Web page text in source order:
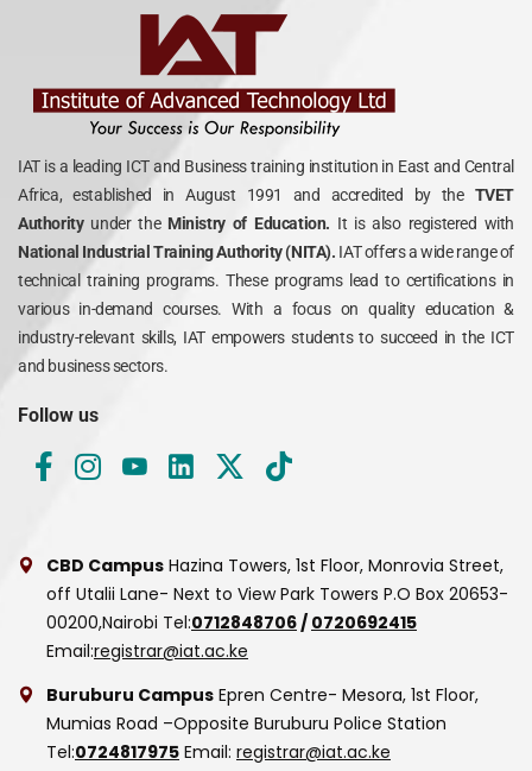
IAT is a leading ICT and Business training institution in East and Central
Africa, established in August 1991 and accredited by the TVET
Authority under theMinistry of Education. It is also registered with
National Industrial Training Authority (NITA). IAT offers a wide range of
technical training programs. These programs lead to certifications in
various in-demand courses. With a focus on quality education &
industry-relevant skills, IAT empowers students to succeed in the ICT
and business sectors.
Follow us
CBD Campus Hazina Towers, 1st Floor, Monrovia Street,
off Utalii Lane- Next to View Park Towers P.O Box 20653-
00200,Nairobi Tel:0712848706 / 0720692415
Email:registrar@iat.ac.ke
Buruburu Campus Epren Centre- Mesora, 1st Floor,
Mumias Road –Opposite Buruburu Police Station
Tel:0724817975 Email: registrar@iat.ac.ke